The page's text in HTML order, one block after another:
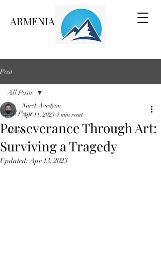
ARMENIA VOICE
Post
All Posts
Main
All Posts
Perseverance Through Art:
Surviving a Tragedy
Narek Avedyan
Apr 11, 2023 4 min read
Updated:Apr 13, 2023